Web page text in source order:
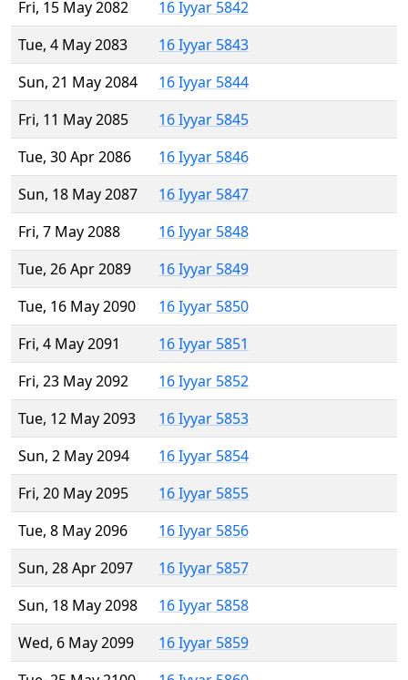
Fri, 15 May 2082
16 Iyyar 5842
Tue, 4 May 2083
16 Iyyar 5843
Sun, 21 May 2084
16 Iyyar 5844
Fri, 11 May 2085
16 Iyyar 5845
Tue, 30 Apr 2086
16 Iyyar 5846
Sun, 18 May 2087
16 Iyyar 5847
Fri, 7 May 2088
16 Iyyar 5848
Tue, 26 Apr 2089
16 Iyyar 5849
Tue, 16 May 2090
16 Iyyar 5850
Fri, 4 May 2091
16 Iyyar 5851
Fri, 23 May 2092
16 Iyyar 5852
Tue, 12 May 2093
16 Iyyar 5853
Sun, 2 May 2094
16 Iyyar 5854
Fri, 20 May 2095
16 Iyyar 5855
Tue, 8 May 2096
16 Iyyar 5856
Sun, 28 Apr 2097
16 Iyyar 5857
Sun, 18 May 2098
16 Iyyar 5858
Wed, 6 May 2099
16 Iyyar 5859